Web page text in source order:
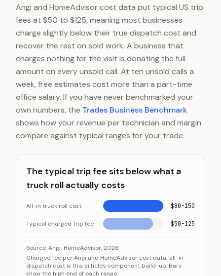
Angi and HomeAdvisor cost data put typical US trip
fees at $50 to $125, meaning most businesses
charge slightly below their true dispatch cost and
recover the rest on sold work. A business that
charges nothing for the visit is donating the full
amount on every unsold call. At ten unsold calls a
week, free estimates cost more than a part-time
office salary. If you have never benchmarked your
own numbers, the Trades Business Benchmark
shows how your revenue per technician and margin
compare against typical ranges for your trade.
The typical trip fee sits below what a
truck roll actually costs
All-in truck roll cost $80-150
Typical charged trip fee $50-125
Category
All-in truck roll cost
Source:Angi; HomeAdvisor, 2026
Charged fee per Angi and HomeAdvisor cost data; all-in
dispatch cost is this article's component build-up. Bars
show the high end of each range.